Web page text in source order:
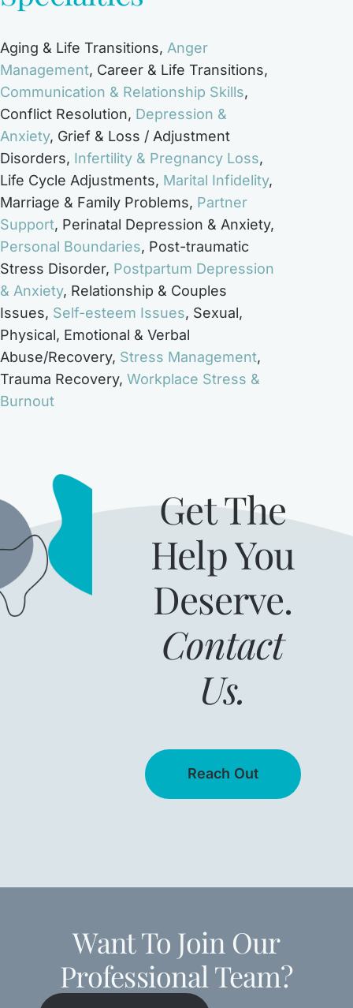
Aging & Life Transitions, Anger
Management, Career & Life Transitions,
Communication & Relationship Skills,
Conflict Resolution, Depression &
Anxiety, Grief & Loss / Adjustment
Disorders, Infertility & Pregnancy Loss,
Life Cycle Adjustments, Marital Infidelity,
Marriage & Family Problems, Partner
Support, Perinatal Depression & Anxiety,
Personal Boundaries, Post-traumatic
Stress Disorder, Postpartum Depression
& Anxiety, Relationship & Couples
Issues, Self-esteem Issues, Sexual,
Physical, Emotional & Verbal
Abuse/Recovery, Stress Management,
Trauma Recovery, Workplace Stress &
Burnout
Get The
Help You
Deserve.
Contact
Us.
Reach Out
Want To Join Our
Professional Team?